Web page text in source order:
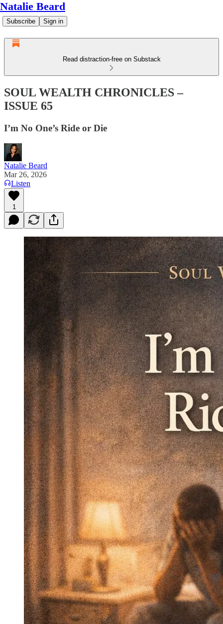
Natalie Beard
Subscribe Sign in
Read distraction-free on Substack
SOUL WEALTH CHRONICLES –
ISSUE 65
I’m No One’s Ride or Die
Natalie Beard
Mar 26, 2026
Listen
1